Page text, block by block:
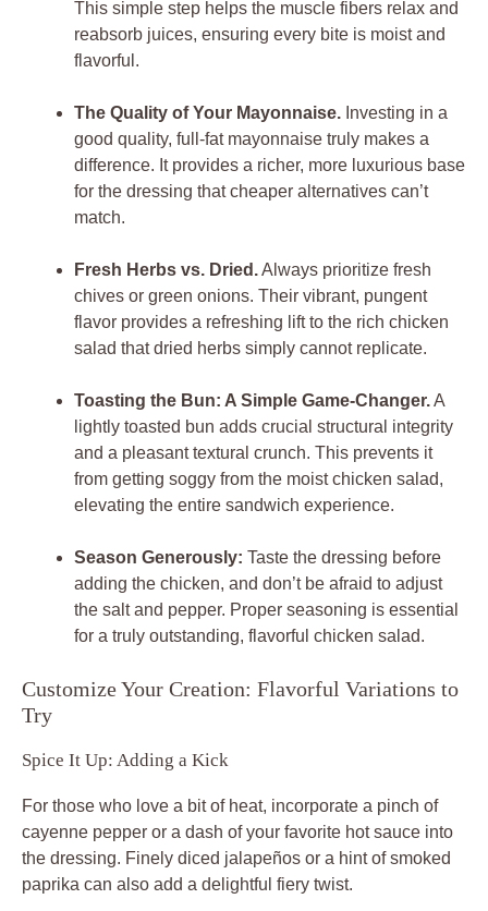
This simple step helps the muscle fibers relax and
reabsorb juices, ensuring every bite is moist and
flavorful.
The Quality of Your Mayonnaise. Investing in a
good quality, full-fat mayonnaise truly makes a
difference. It provides a richer, more luxurious base
for the dressing that cheaper alternatives can’t
match.
Fresh Herbs vs. Dried.Always prioritize fresh
chives or green onions. Their vibrant, pungent
flavor provides a refreshing lift to the rich chicken
salad that dried herbs simply cannot replicate.
Toasting the Bun: A Simple Game-Changer.A
lightly toasted bun adds crucial structural integrity
and a pleasant textural crunch. This prevents it
from getting soggy from the moist chicken salad,
elevating the entire sandwich experience.
Season Generously: Taste the dressing before
adding the chicken, and don’t be afraid to adjust
the salt and pepper. Proper seasoning is essential
for a truly outstanding, flavorful chicken salad.
Customize Your Creation: Flavorful Variations to
Try
Spice It Up: Adding a Kick
For those who love a bit of heat, incorporate a pinch of
cayenne pepper or a dash of your favorite hot sauce into
the dressing. Finely diced jalapeños or a hint of smoked
paprika can also add a delightful fiery twist.